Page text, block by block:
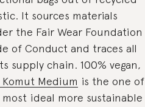
It sources materials
the Fair Wear Foundation
of Conduct and traces all
supply chain. 100% vegan,
Medium is the one of
ideal more sustainable